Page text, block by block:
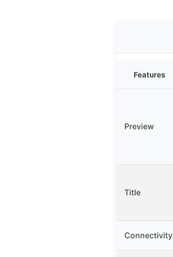
Features
Preview
Title
Connectivity